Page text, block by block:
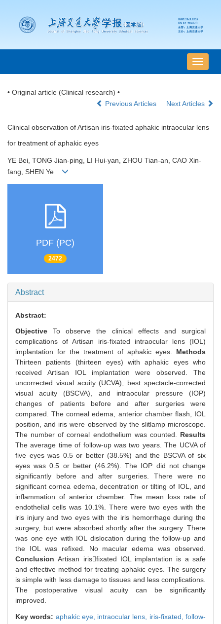
导
航
• Original article (Clinical research) •
Previous Articles
Next Articles
Clinical observation of Artisan iris-fixated aphakic intraocular lens
for treatment of aphakic eyes
YE Bei, TONG Jian-ping, LI Hui-yan, ZHOU Tian-an, CAO Xin-
fang, SHEN Ye
PDF (PC)
2472
Abstract
Abstract:
ObjectiveTo observe the clinical effects and surgical
complications of Artisan iris-fixated intraocular lens (IOL)
implantation for the treatment of aphakic eyes. Methods
Thirteen patients (thirteen eyes) with aphakic eyes who
received Artisan IOL implantation were observed. The
uncorrected visual acuity (UCVA), best spectacle-corrected
visual acuity (BSCVA), and intraocular pressure (IOP)
changes of patients before and after surgeries were
compared. The corneal edema, anterior chamber flash, IOL
position, and iris were observed by the slitlamp microscope.
The number of corneal endothelium was counted. Results
The average time of follow-up was two years. The UCVA of
five eyes was 0.5 or better (38.5%) and the BSCVA of six
eyes was 0.5 or better (46.2%). The IOP did not change
significantly before and after surgeries. There were no
significant cornea edema, decentration or tilting of IOL, and
inflammation of anterior chamber. The mean loss rate of
endothelial cells was 10.1%. There were two eyes with the
iris injury and two eyes with the iris hemorrhage during the
surgery, but were absorbed shortly after the surgery. There
was one eye with IOL dislocation during the follow-up and
the IOL was refixed. No macular edema was observed.
ConclusionArtisan irisfixated IOL implantation is a safe
and effective method for treating aphakic eyes. The surgery
is simple with less damage to tissues and less complications.
The postoperative visual acuity can be significantly
improved.
Key words: aphakic eye, intraocular lens, iris-fixated,follow-